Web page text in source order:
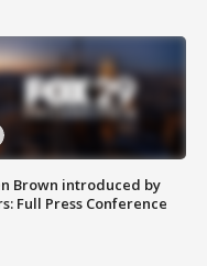
Brown introduced by
Full Press Conference